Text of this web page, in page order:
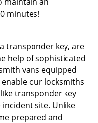
minutes!
transponder key, are
help of sophisticated
vans equipped
our locksmiths
transponder key
site. Unlike
prepared and